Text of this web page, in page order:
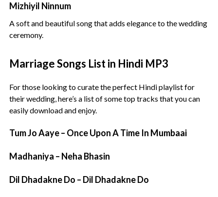
Mizhiyil Ninnum
A soft and beautiful song that adds elegance to the wedding
ceremony.
Marriage Songs List in Hindi MP3
For those looking to curate the perfect Hindi playlist for
their wedding, here’s a list of some top tracks that you can
easily download and enjoy.
Tum Jo Aaye – Once Upon A Time In Mumbaai
Madhaniya – Neha Bhasin
Dil Dhadakne Do – Dil Dhadakne Do